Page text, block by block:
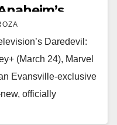
24
Daredevil:
(March 24), Marvel
Evansville-exclusive
officially